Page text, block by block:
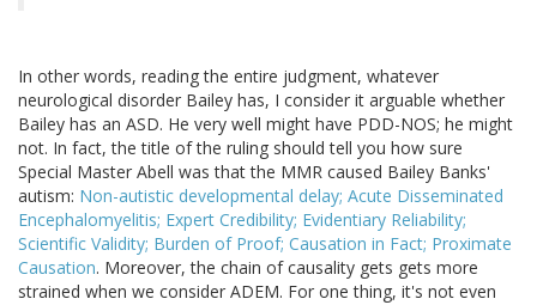
In other words, reading the entire judgment, whatever
neurological disorder Bailey has, I consider it arguable whether
Bailey has an ASD. He very well might have PDD-NOS; he might
not. In fact, the title of the ruling should tell you how sure
Special Master Abell was that the MMR caused Bailey Banks'
autism: Non-autistic developmental delay; Acute Disseminated
Encephalomyelitis; Expert Credibility; Evidentiary Reliability;
Scientific Validity; Burden of Proof; Causation in Fact; Proximate
Causation. Moreover, the chain of causality gets gets more
strained when we consider ADEM. For one thing, it's not even